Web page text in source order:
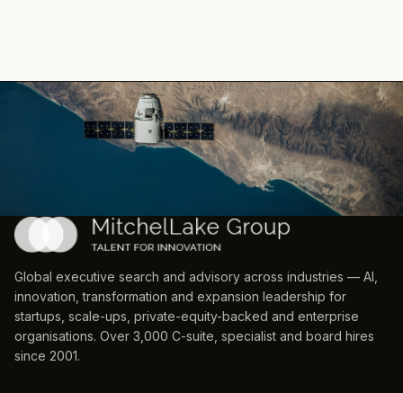
Global executive search and advisory across industries — AI,
innovation, transformation and expansion leadership for
startups, scale-ups, private-equity-backed and enterprise
organisations. Over 3,000 C-suite, specialist and board hires
since 2001.